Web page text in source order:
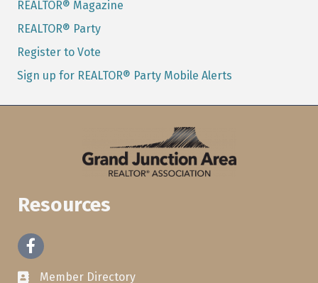
REALTOR® Magazine
REALTOR® Party
Register to Vote
Sign up for REALTOR® Party Mobile Alerts
Resources
Facebook
Member Directory